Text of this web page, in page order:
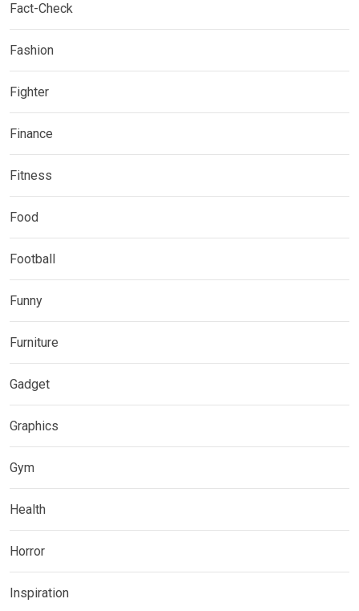
Fact-Check
Fashion
Fighter
Finance
Fitness
Food
Football
Funny
Furniture
Gadget
Graphics
Gym
Health
Horror
Inspiration